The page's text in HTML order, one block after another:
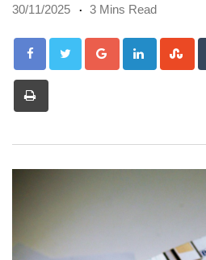
30/11/2025 3 Mins Read
Google+LinkedIn